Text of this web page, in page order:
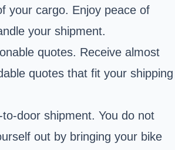
your cargo. Enjoy peace of
your shipment.
quotes. Receive almost
quotes that fit your shipping
door shipment. You do not
out by bringing your bike